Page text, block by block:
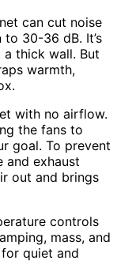
can cut noise
30-36 dB. It’s
thick wall. But
warmth,
with no airflow.
the fans to
goal. To prevent
and exhaust
out and brings
controls
mass, and
quiet and